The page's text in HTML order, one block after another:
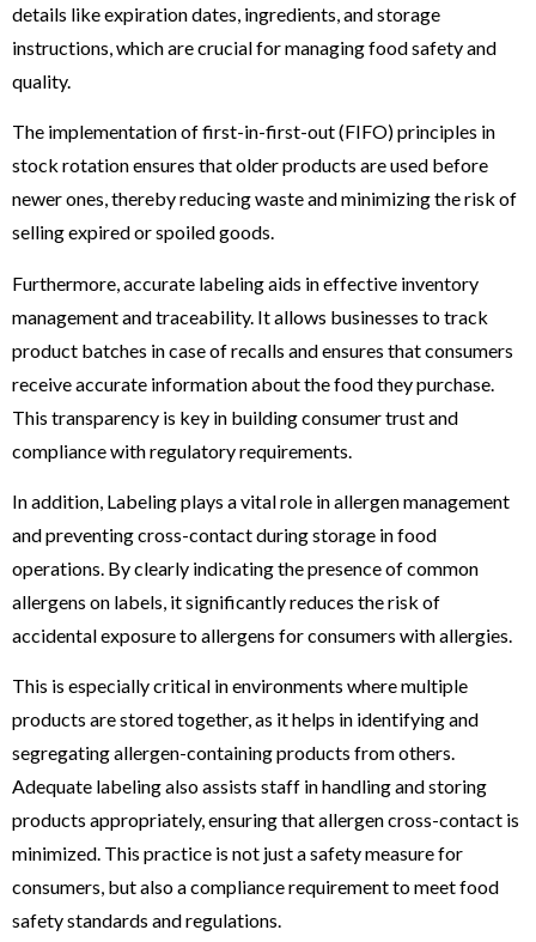
details like expiration dates, ingredients, and storage
instructions, which are crucial for managing food safety and
quality.
The implementation of first-in-first-out (FIFO) principles in
stock rotation ensures that older products are used before
newer ones, thereby reducing waste and minimizing the risk of
selling expired or spoiled goods.
Furthermore, accurate labeling aids in effective inventory
management and traceability. It allows businesses to track
product batches in case of recalls and ensures that consumers
receive accurate information about the food they purchase.
This transparency is key in building consumer trust and
compliance with regulatory requirements.
In addition, Labeling plays a vital role in allergen management
and preventing cross-contact during storage in food
operations. By clearly indicating the presence of common
allergens on labels, it significantly reduces the risk of
accidental exposure to allergens for consumers with allergies.
This is especially critical in environments where multiple
products are stored together, as it helps in identifying and
segregating allergen-containing products from others.
Adequate labeling also assists staff in handling and storing
products appropriately, ensuring that allergen cross-contact is
minimized. This practice is not just a safety measure for
consumers, but also a compliance requirement to meet food
safety standards and regulations.